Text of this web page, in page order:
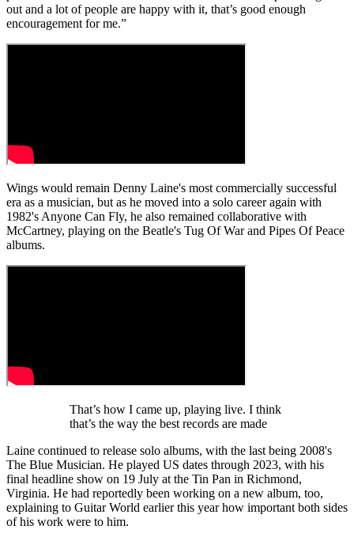
out and a lot of people are happy with it, that’s good enough
encouragement for me.”
Wings would remain Denny Laine's most commercially successful
era as a musician, but as he moved into a solo career again with
1982's Anyone Can Fly, he also remained collaborative with
McCartney, playing on the Beatle's Tug Of War and Pipes Of Peace
albums.
That’s how I came up, playing live. I think
that’s the way the best records are made
Laine continued to release solo albums, with the last being 2008's
The Blue Musician. He played US dates through 2023, with his
final headline show on 19 July at the Tin Pan in Richmond,
Virginia. He had reportedly been working on a new album, too,
explaining to Guitar World earlier this year how important both sides
of his work were to him.